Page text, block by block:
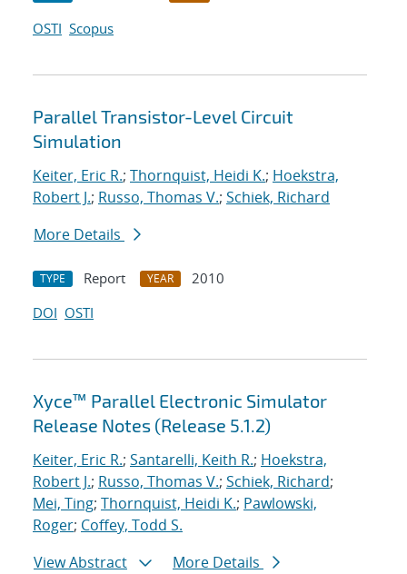
OSTI Scopus
Parallel Transistor-Level Circuit
Simulation
Keiter, Eric R.; Thornquist, Heidi K.; Hoekstra,
Robert J.; Russo, Thomas V.; Schiek, Richard
More Details
TYPE Report YEAR
2010
DOI OSTI
Xyce™ Parallel Electronic Simulator
Release Notes (Release 5.1.2)
Keiter, Eric R.; Santarelli, Keith R.; Hoekstra,
Robert J.; Russo, Thomas V.; Schiek, Richard;
Mei, Ting; Thornquist, Heidi K.; Pawlowski,
Roger; Coffey, Todd S.
View Abstract
More Details